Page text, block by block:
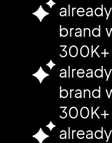
brand
brand